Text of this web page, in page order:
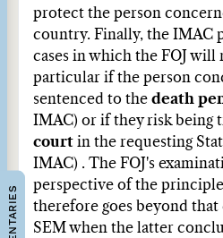
protect the person
country. Finally, the IMAC
cases in which the FOJ
particular if the person
sentenced to the death
IMAC) or if they risk being
court in the requesting
IMAC) . The FOJ's
perspective of the
therefore goes beyond
SEM when the latter